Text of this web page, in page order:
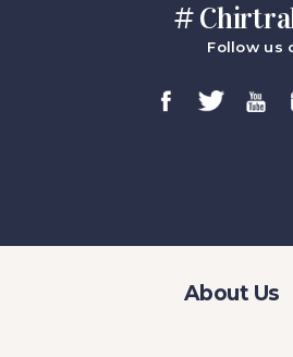
#
Follow us
About Us